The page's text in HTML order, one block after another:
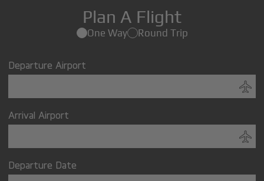
Plan A Flight
One Way Round Trip
Departure Airport
Arrival Airport
Departure Date